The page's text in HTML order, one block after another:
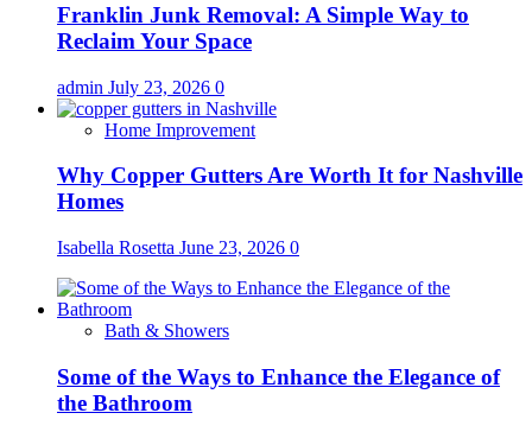
Franklin Junk Removal: A Simple Way to
Reclaim Your Space
admin July 23, 2026 0
Home Improvement
Why Copper Gutters Are Worth It for Nashville
Homes
Isabella Rosetta June 23, 2026 0
Bath & Showers
Some of the Ways to Enhance the Elegance of
the Bathroom